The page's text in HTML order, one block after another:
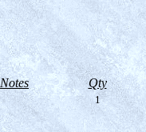
Notes Qty
1